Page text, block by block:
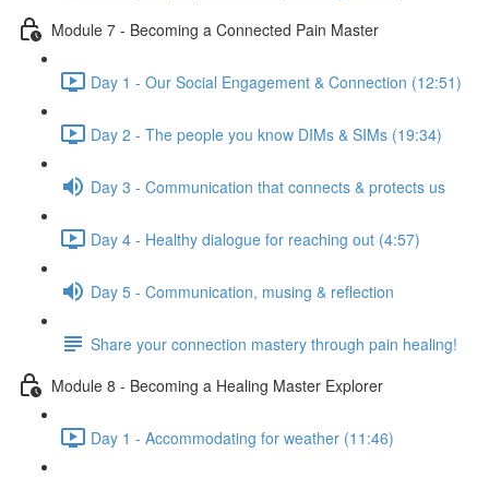
Module 7 - Becoming a Connected Pain Master
Day 1 - Our Social Engagement & Connection (12:51)
Day 2 - The people you know DIMs & SIMs (19:34)
Day 3 - Communication that connects & protects us
Day 4 - Healthy dialogue for reaching out (4:57)
Day 5 - Communication, musing & reflection
Share your connection mastery through pain healing!
Module 8 - Becoming a Healing Master Explorer
Day 1 - Accommodating for weather (11:46)